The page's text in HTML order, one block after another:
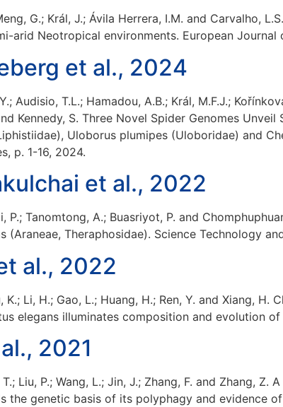
G.; Král, J.; Ávila Herrera, I.M. and Carvalho,
arid Neotropical environments. European Journal
et al., 2024
Audisio, T.L.; Hamadou, A.B.; Král, M.F.J.;
Kennedy, S. Three Novel Spider Genomes
Uloborus plumipes (Uloboridae) and
p. 1-16, 2024.
et al., 2022
P.; Tanomtong, A.; Buasriyot, P. and
(Araneae, Theraphosidae). Science Technology
al., 2022
K.; Li, H.; Gao, L.; Huang, H.; Ren, Y. and Xiang,
elegans illuminates composition and evolution of
2021
T.; Liu, P.; Wang, L.; Jin, J.; Zhang, F. and Zhang,
the genetic basis of its polyphagy and evidence